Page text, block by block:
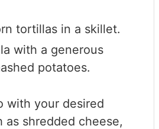
tortillas in a skillet.
with a generous
potatoes.
with your desired
as shredded cheese,